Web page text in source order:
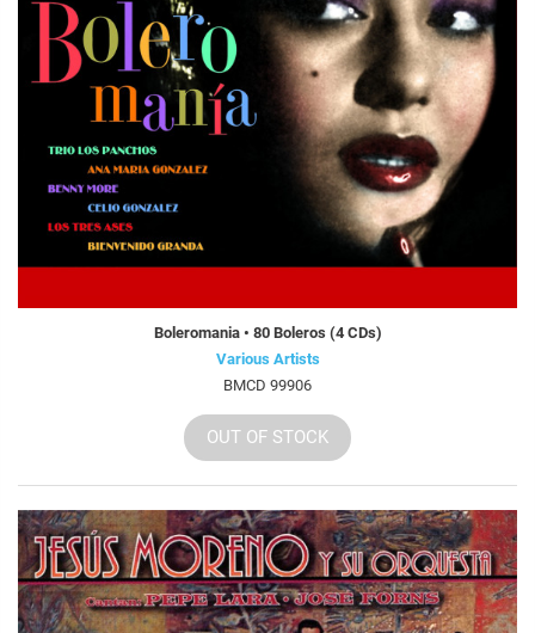
Boleromania • 80 Boleros (4 CDs)
Various Artists
BMCD 99906
OUT OF STOCK